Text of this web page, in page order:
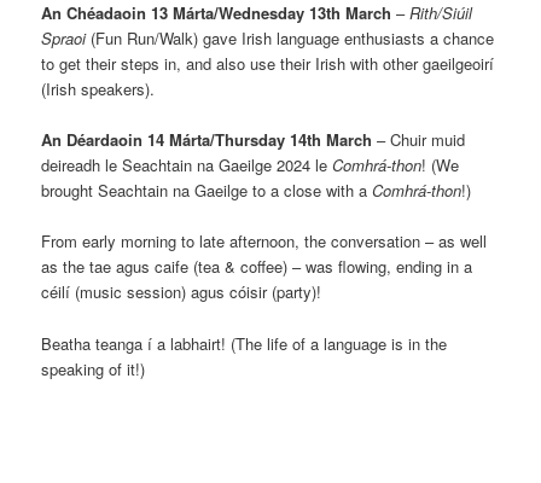
An Chéadaoin 13 Márta/Wednesday 13th March –Rith/Siúil
Spraoi(Fun Run/Walk) gave Irish language enthusiasts a chance
to get their steps in, and also use their Irish with other gaeilgeoirí
(Irish speakers).
An Déardaoin 14 Márta/Thursday 14th March – Chuir muid
deireadh le Seachtain na Gaeilge 2024 leComhrá-thon! (We
brought Seachtain na Gaeilge to a close with aComhrá-thon!)
From early morning to late afternoon, the conversation – as well
as the tae agus caife (tea & coffee) – was flowing, ending in a
céilí (music session) agus cóisir (party)!
Beatha teanga í a labhairt! (The life of a language is in the
speaking of it!)